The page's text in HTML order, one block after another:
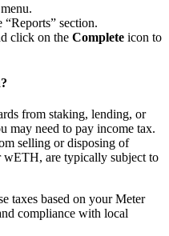
section.
click on the Complete icon to
from staking, lending, or
may need to pay income tax.
selling or disposing of
wETH, are typically subject to
taxes based on your Meter
compliance with local